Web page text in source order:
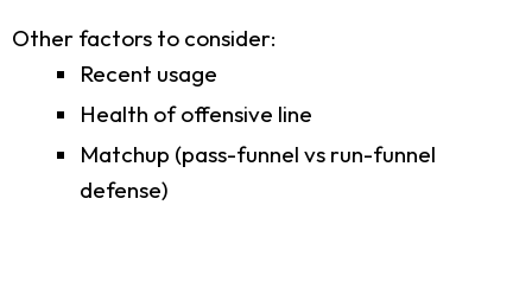
Other factors to consider:
Recent usage
Health of offensive line
Matchup (pass-funnel vs run-funnel
defense)